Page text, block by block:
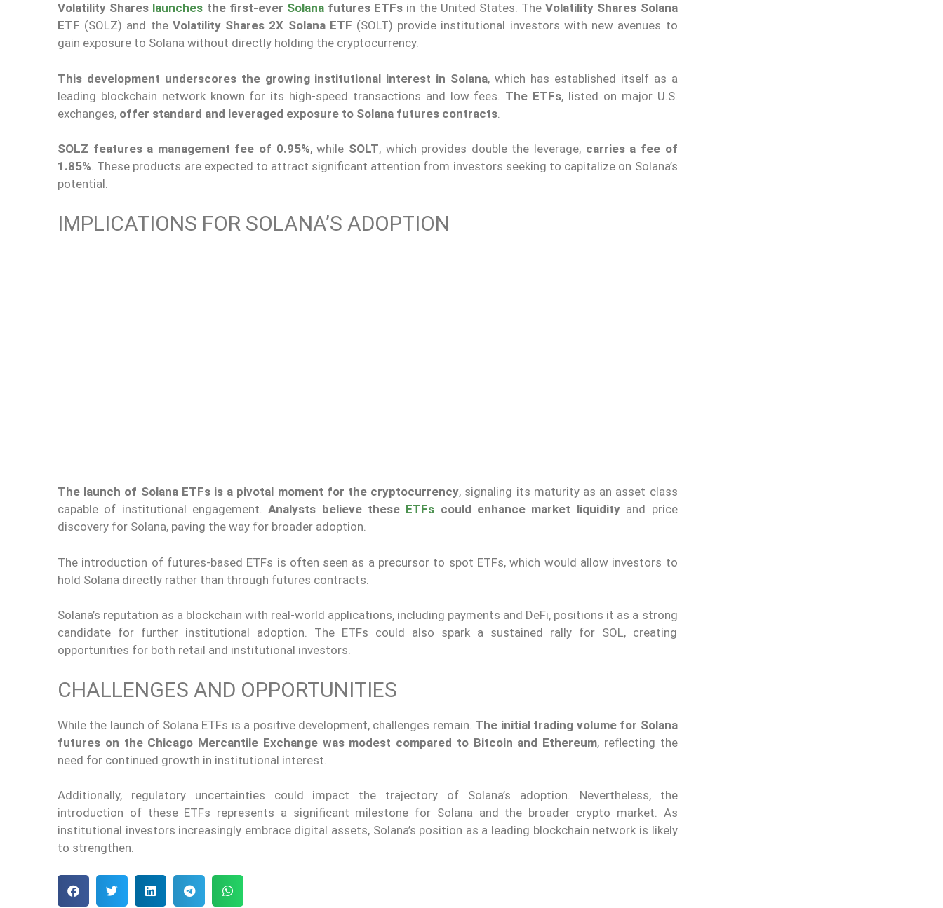
Volatility Shares launches the first-ever Solanafutures ETFs in the United States. TheVolatility Shares Solana
ETF (SOLZ) and the Volatility Shares 2X Solana ETF (SOLT) provide institutional investors with new avenues to
gain exposure to Solana without directly holding the cryptocurrency.
This development underscores the growing institutional interest in Solana, which has established itself as a
leading blockchain network known for its high-speed transactions and low fees. The ETFs, listed on major U.S.
exchanges, offer standard and leveraged exposure to Solana futures contracts
SOLZ features a management fee of 0.95%, while SOLT, which provides double the leverage, carries a fee of
1.85%. These products are expected to attract significant attention from investors seeking to capitalize on Solana’s
potential.
IMPLICATIONS FOR SOLANA’S ADOPTION
The launch of Solana ETFs is a pivotal moment for the cryptocurrency, signaling its maturity as an asset class
capable of institutional engagement.Analysts believe these ETFs could enhance market liquidityand price
discovery for Solana, paving the way for broader adoption.
The introduction of futures-based ETFs is often seen as a precursor to spot ETFs,which would allowinvestors to
hold Solana directly rather than through futures contracts.
Solana’s reputation as a blockchain with real-world applications, including payments and DeFi, positions it as a strong
candidate for further institutional adoption. The ETFs could also spark a sustained rally for SOL, creating
opportunities for both retail and institutional investors.
CHALLENGES AND OPPORTUNITIES
While the launch of Solana ETFs is a positive development, challenges remain. The initial trading volume for Solana
futures on the Chicago Mercantile Exchange was modest compared to Bitcoin and Ethereum, reflecting the
need for continued growth in institutional interest.
Additionally, regulatory uncertainties could impact the trajectory of Solana’s adoption. Nevertheless, the
introduction ofthese ETFs represents a significant milestone for Solana and the broader crypto market. As
institutional investors increasingly embrace digital assets, Solana’s position as a leading blockchain network is likely
to strengthen.